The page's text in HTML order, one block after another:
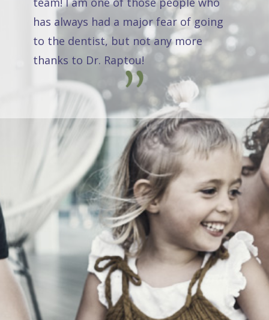
has always had a major fear of going
to the dentist, but not any more
thanks to Dr. Raptou!